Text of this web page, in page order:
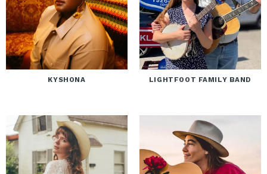
KYSHONA LIGHTFOOT FAMILY BAND